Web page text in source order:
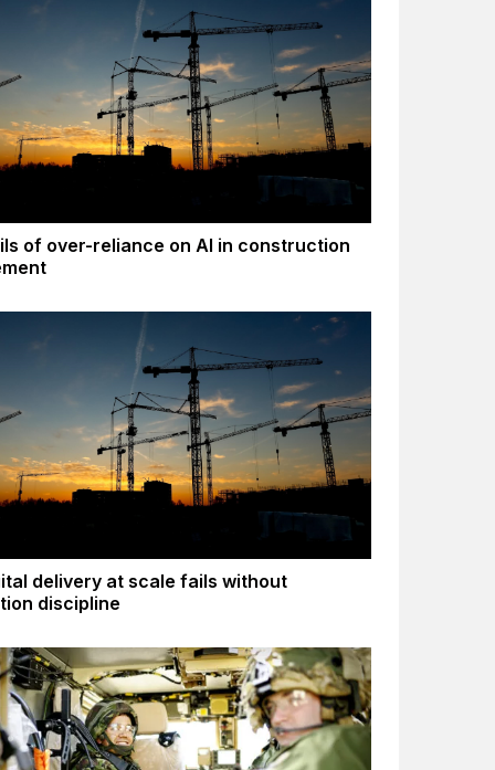
of over-reliance on AI in construction
delivery at scale fails without
discipline